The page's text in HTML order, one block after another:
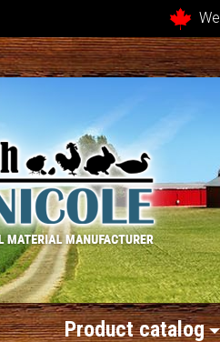
Product catalog